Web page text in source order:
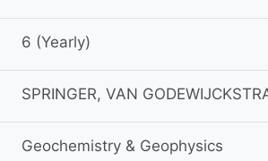
6 (Yearly)
SPRINGER, VAN
Geochemistry & Geophysics